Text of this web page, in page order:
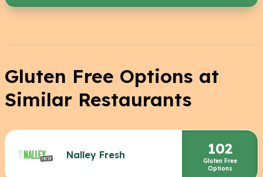
Gluten Free Options at
Similar Restaurants
Nalley Fresh 102
Gluten Free
Options